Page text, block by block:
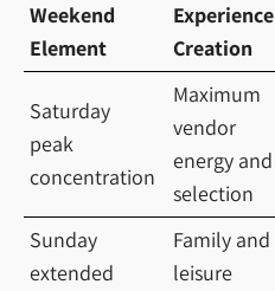
Weekend
Element
Experience
Creation
Saturday
peak
concentration
Maximum
vendor
energy and
selection
Sunday
extended
Family and
leisure